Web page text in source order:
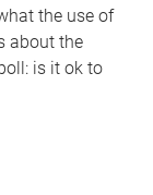
the use of
about the
is it ok to